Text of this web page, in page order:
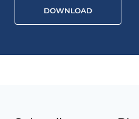
DOWNLOAD